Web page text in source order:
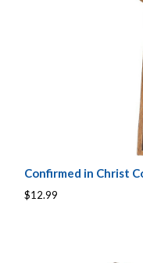
Confirmed in Christ
$12.99